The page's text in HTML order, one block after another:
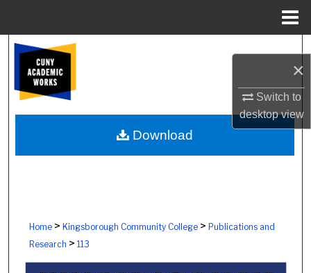
×
Switch to
desktopview
Browse Colleges, Schools, Centers
My Account
About
Home> Kingsborough Community College> Publications and
Research > 113
Download